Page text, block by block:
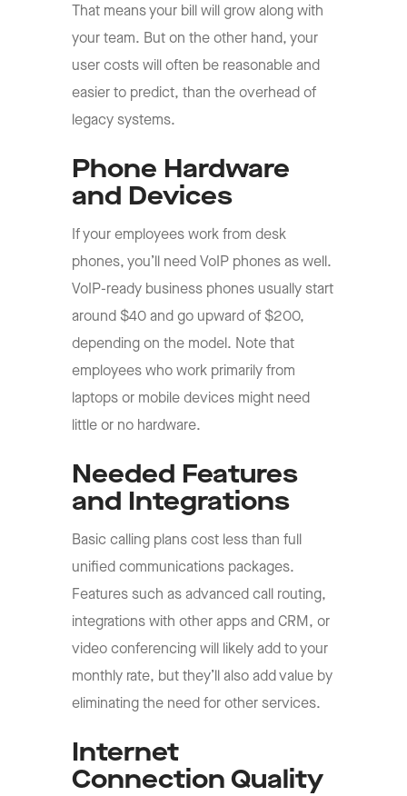
That means your bill will grow along with
your team. But on the other hand, your
user costs will often be reasonable and
easier to predict, than the overhead of
legacy systems.
Phone Hardware
and Devices
If your employees work from desk
phones, you’ll need VoIP phones as well.
VoIP-ready business phones usually start
around $40 and go upward of $200,
depending on the model. Note that
employees who work primarily from
laptops or mobile devices might need
little or no hardware.
Needed Features
and Integrations
Basic calling plans cost less than full
unified communications packages.
Features such as advanced call routing,
integrations with other apps and CRM, or
video conferencing will likely add to your
monthly rate, but they’ll also add value by
eliminating the need for other services.
Internet
Connection Quality